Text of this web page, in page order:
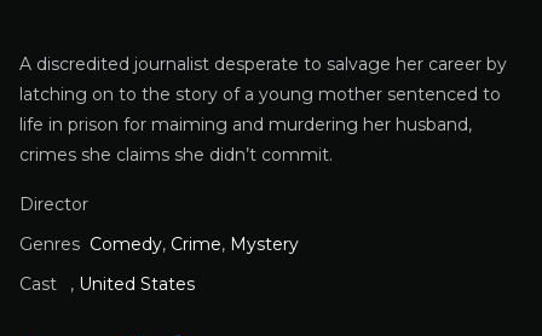
A discredited journalist desperate to salvage her career by
latching on to the story of a young mother sentenced to
life in prison for maiming and murdering her husband,
crimes she claims she didn’t commit.
Director
Genres Comedy, Crime, Mystery
Cast
, United States